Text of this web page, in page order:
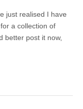
just realised I have
a collection of
better post it now,